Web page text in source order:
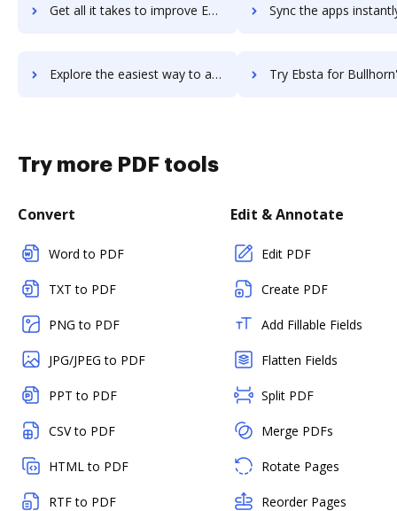
Get all it takes to improve EBS PaySuite workflows through DocHub integration Sync the apps instantly and import documents from EBS PaySuite
Explore the easiest way to archive documents to EBS PaySuite using DocHub integration Try Ebsta for Bullhorn's integration with DocHub to
Try more PDF tools
Convert
Word to PDF
TXT to PDF
PNG to PDF
JPG/JPEG to PDF
PPT to PDF
CSV to PDF
HTML to PDF
RTF to PDF
Edit & Annotate
Edit PDF
Create PDF
Add Fillable Fields
Flatten Fields
Split PDF
Merge PDFs
Rotate Pages
Reorder Pages